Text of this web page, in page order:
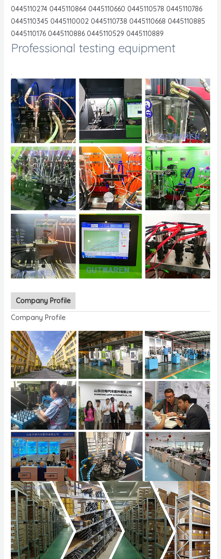
0445110274 0445110864 0445110660 0445110578 0445110786
0445110345 0445110002 0445110738 0445110668 0445110885
0445110176 0445110886 0445110529 0445110889
Professional testing equipment
.
Company Profile
Company Profile